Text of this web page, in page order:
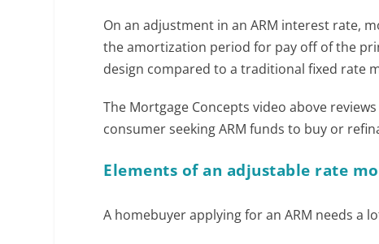
On an adjustment in an ARM interest rate,
the amortization period for pay off of the
design compared to a traditional fixed rate
The Mortgage Concepts video above
consumer seeking ARM funds to buy or
Elements of an adjustable rate
A homebuyer applying for an ARM needs a